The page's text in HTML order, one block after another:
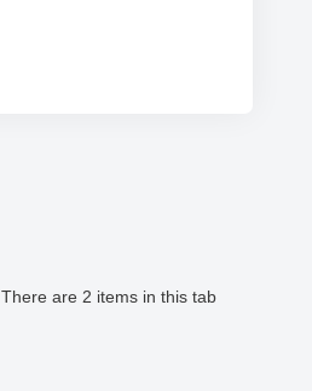
There are 2 items in this tab